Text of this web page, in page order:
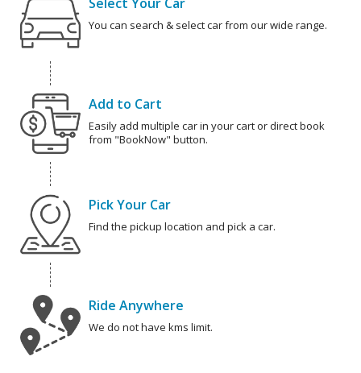
You can search & select car from our wide range.
Add to Cart
Easily add multiple car in your cart or direct book
from "BookNow" button.
Pick Your Car
Find the pickup location and pick a car.
Ride Anywhere
We do not have kms limit.